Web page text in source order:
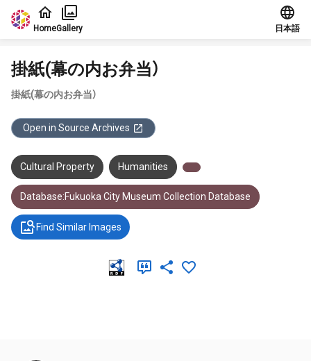
Jump to main content
HomeGallery 日本語
掛紙(幕の内お弁当）
掛紙(幕の内お弁当）
Open in Source Archives
Cultural Property Humanities
Database:Fukuoka City Museum Collection Database
Find Similar Images